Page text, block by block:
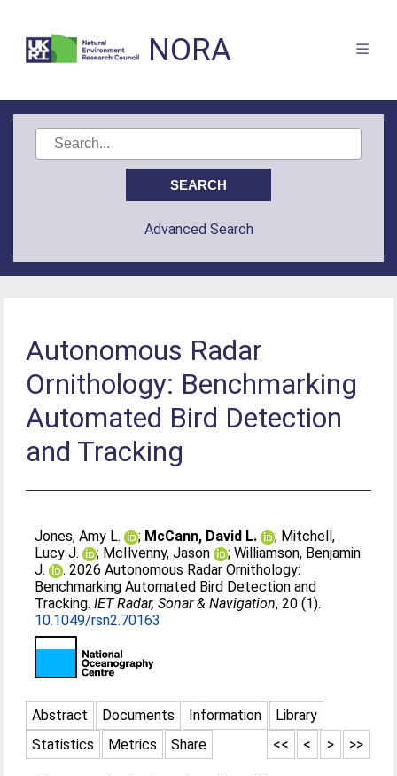
NORA
Advanced Search
Autonomous Radar
Ornithology: Benchmarking
Automated Bird Detection
and Tracking
Jones, Amy L. ; McCann, David L. ; Mitchell,
Lucy J.
; McIlvenny, Jason ;Williamson, Benjamin
J.
. 2026 Autonomous Radar Ornithology:
Benchmarking Automated Bird Detection and
Tracking.IET Radar, Sonar & Navigation, 20 (1).
10.1049/rsn2.70163
Abstract Documents Information
Library
Statistics
Metrics Share >>
>
<
<<